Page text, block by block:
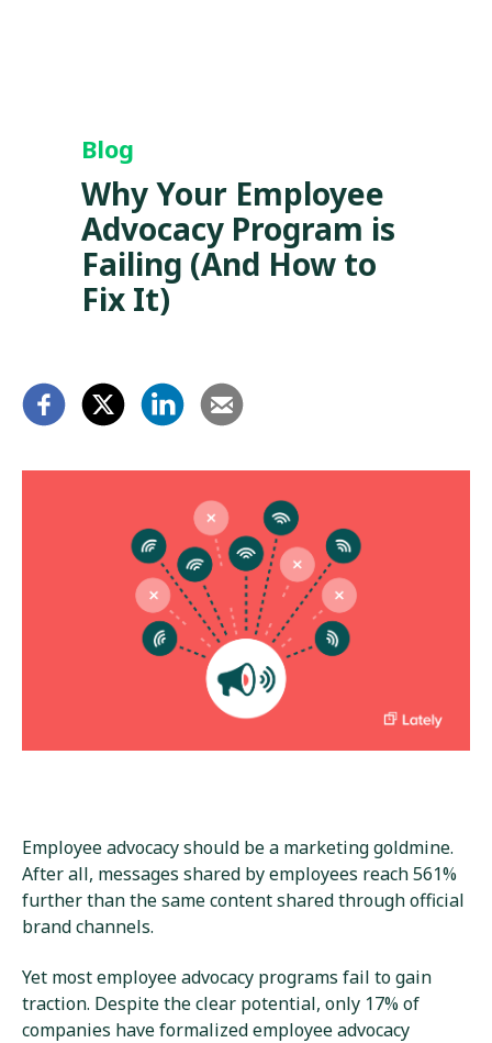
Blog
Why Your Employee
Advocacy Program is
Failing (And How to
Fix It)
Employee advocacy should be a marketing goldmine.
After all, messages shared by employees reach 561%
further than the same content shared through official
brand channels.
Yet most employee advocacy programs fail to gain
traction. Despite the clear potential, only 17% of
companies have formalized employee advocacy